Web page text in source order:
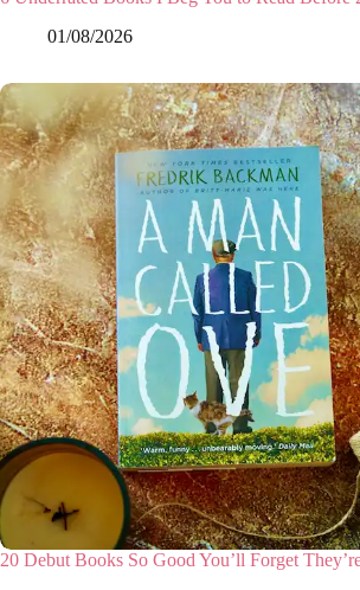
01/08/2026
20 Debut Books So Good You’ll Forget